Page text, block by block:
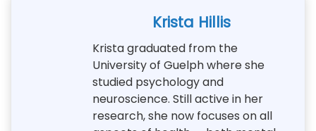
Krista Hillis
Krista graduated from the
University of Guelph where she
studied psychology and
neuroscience. Still active in her
research, she now focuses on all